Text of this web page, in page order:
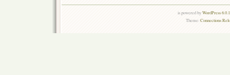
is powered byWordPress
Theme:Connections